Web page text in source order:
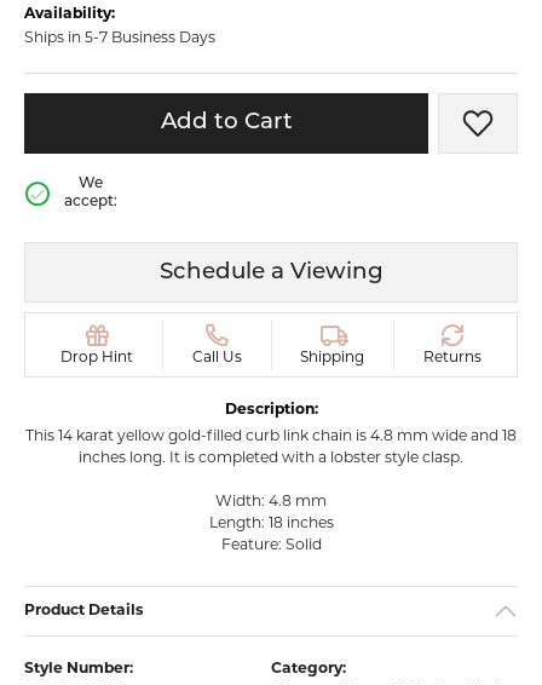
Availability:
Ships in 5-7 Business Days
Add to Cart Add
We
accept:
Schedule a Viewing
Drop Hint Call Us Shipping Returns
Description:
This 14 karat yellow gold-filled curb link chain is 4.8 mm wide and 18
inches long. It is completed with a lobster style clasp.
Width: 4.8 mm
Length: 18 inches
Feature: Solid
Product Details
Style Number:
Category: